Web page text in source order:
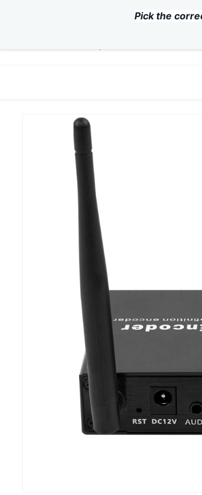
Pick the